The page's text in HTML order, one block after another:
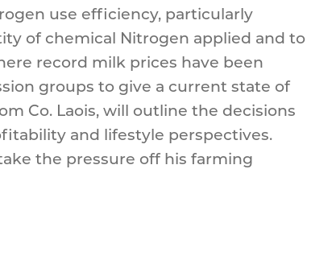
use efficiency, particularly
of chemical Nitrogen applied and to
record milk prices have been
groups to give a current state of
Co. Laois, will outline the decisions
and lifestyle perspectives.
the pressure off his farming